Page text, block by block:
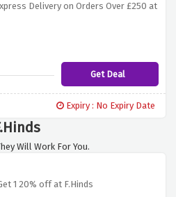
Delivery on Orders Over £250 at
Get Deal
Expiry : No Expiry Date
Will Work For You.
1 20% off at F.Hinds